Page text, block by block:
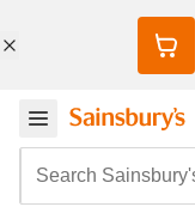
Search Sainsbury's